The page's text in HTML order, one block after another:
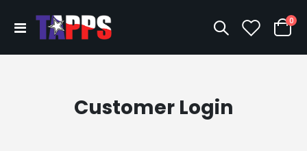
Toggle
Nav
Cart
0
Customer Login